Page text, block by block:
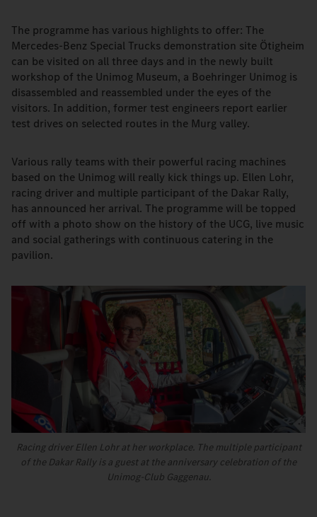
The programme has various highlights to offer: The
Mercedes-Benz Special Trucks demonstration site Ötigheim
can be visited on all three days and in the newly built
workshop of the Unimog Museum, a Boehringer Unimog is
disassembled and reassembled under the eyes of the
visitors. In addition, former test engineers report earlier
test drives on selected routes in the Murg valley.
Various rally teams with their powerful racing machines
based on the Unimog will really kick things up. Ellen Lohr,
racing driver and multiple participant of the Dakar Rally,
has announced her arrival. The programme will be topped
off with a photo show on the history of the UCG, live music
and social gatherings with continuous catering in the
pavilion.
Racing driver Ellen Lohr at her workplace. The multiple participant
of the Dakar Rally is a guest at the anniversary celebration of the
Unimog-Club Gaggenau.